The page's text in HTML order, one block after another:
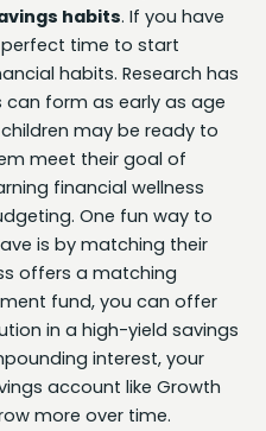
habits. If you have
time to start
habits. Research has
form as early as age
may be ready to
meet their goal of
financial wellness
One fun way to
is by matching their
offers a matching
fund, you can offer
in a high-yield savings
interest, your
account like Growth
more over time.